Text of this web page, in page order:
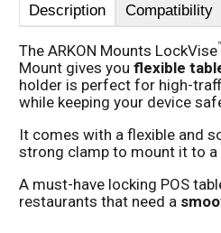
Description Compatibility
The ARKON Mounts LockVise
Mount gives you flexible
holder is perfect for high-
while keeping your device
It comes with a flexible and
strong clamp to mount it to a
A must-have locking POS
restaurants that need a